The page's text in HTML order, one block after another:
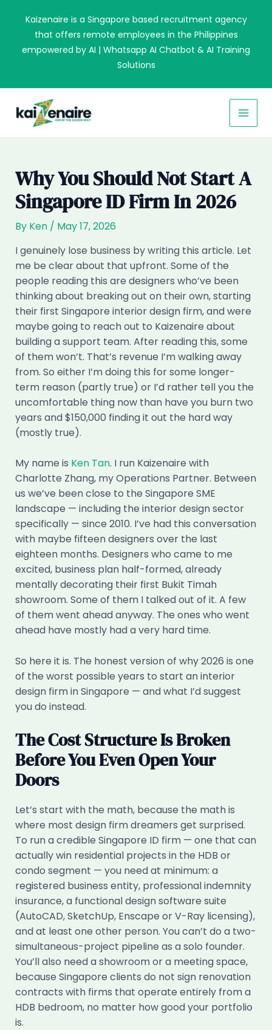
content
Kaizenaire is a Singapore based recruitment agency
that offers remote employees in the Philippines
empowered by AI | Whatsapp AI Chatbot & AI Training
Solutions
Why You Should Not Start A
Singapore ID Firm In 2026
By Ken / May 17, 2026
I genuinely lose business by writing this article. Let
me be clear about that upfront. Some of the
people reading this are designers who’ve been
thinking about breaking out on their own, starting
their first Singapore interior design firm, and were
maybe going to reach out to Kaizenaire about
building a support team. After reading this, some
of them won’t. That’s revenue I’m walking away
from. So either I’m doing this for some longer-
term reason (partly true) or I’d rather tell you the
uncomfortable thing now than have you burn two
years and $150,000 finding it out the hard way
(mostly true).
My name is Ken Tan. I run Kaizenaire with
Charlotte Zhang, my Operations Partner. Between
us we’ve been close to the Singapore SME
landscape — including the interior design sector
specifically — since 2010. I’ve had this conversation
with maybe fifteen designers over the last
eighteen months. Designers who came to me
excited, business plan half-formed, already
mentally decorating their first Bukit Timah
showroom. Some of them I talked out of it. A few
of them went ahead anyway. The ones who went
ahead have mostly had a very hard time.
So here it is. The honest version of why 2026 is one
of the worst possible years to start an interior
design firm in Singapore — and what I’d suggest
you do instead.
The Cost Structure Is Broken
Before You Even Open Your
Doors
Let’s start with the math, because the math is
where most design firm dreamers get surprised.
To run a credible Singapore ID firm — one that can
actually win residential projects in the HDB or
condo segment — you need at minimum: a
registered business entity, professional indemnity
insurance, a functional design software suite
(AutoCAD, SketchUp, Enscape or V-Ray licensing),
and at least one other person. You can’t do a two-
simultaneous-project pipeline as a solo founder.
You’ll also need a showroom or a meeting space,
because Singapore clients do not sign renovation
contracts with firms that operate entirely from a
HDB bedroom, no matter how good your portfolio
is.